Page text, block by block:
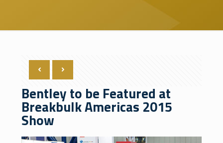
Bentley to be Featured at
Breakbulk Americas 2015
Show